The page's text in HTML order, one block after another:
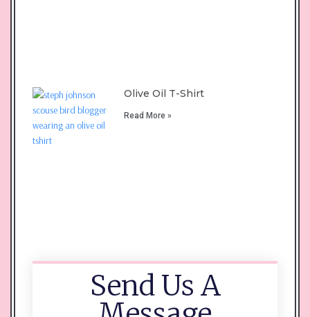
Olive Oil T-Shirt
Read More »
Send Us A